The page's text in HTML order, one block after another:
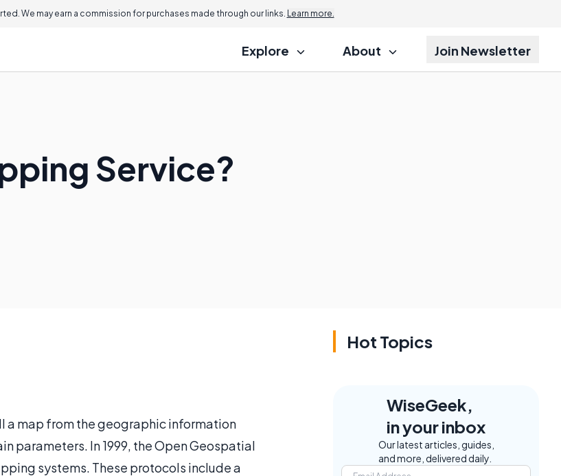
We may earn a commission for purchases made through our links. Learn more.
Explore About Join Newsletter
Service?
a map from the geographic information
parameters. In 1999, the Open Geospatial
systems. These protocols include a
Hot Topics
WiseGeek,
in your inbox
Our latest articles, guides,
and more, delivered daily.